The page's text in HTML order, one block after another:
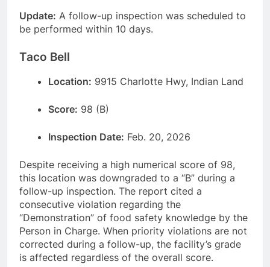
Update: A follow-up inspection was scheduled to
be performed within 10 days.
Taco Bell
Location: 9915 Charlotte Hwy, Indian Land
Score: 98 (B)
Inspection Date: Feb. 20, 2026
Despite receiving a high numerical score of 98,
this location was downgraded to a “B” during a
follow-up inspection. The report cited a
consecutive violation regarding the
“Demonstration” of food safety knowledge by the
Person in Charge. When priority violations are not
corrected during a follow-up, the facility’s grade
is affected regardless of the overall score.